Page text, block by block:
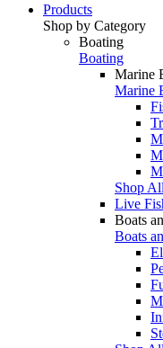
Products
Shop by Category
Boating
Boating
Marine
Marine
Shop
Live
Boats
Boats